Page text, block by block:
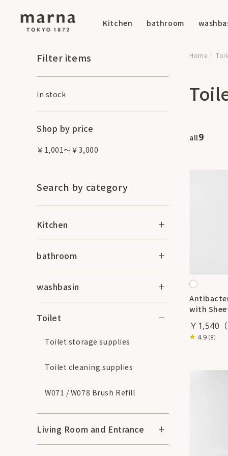
Kitchen bathroom
Filter items
in stock
Shop by price
￥1,001～￥3,000
Search by category
Kitchen
bathroom
washbasin
Toilet
Toilet storage supplies
Toilet cleaning supplies
W071 / W078 Brush Refill
Living Room and Entrance
Home
all9
with
￥1,540
4.9（8）